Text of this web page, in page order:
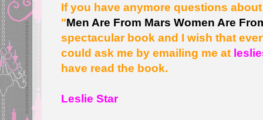
If you have anymore questions
"Men Are From Mars Women Are
spectacular book and I wish that
could ask me by emailing me at
have read the book.
Leslie Star